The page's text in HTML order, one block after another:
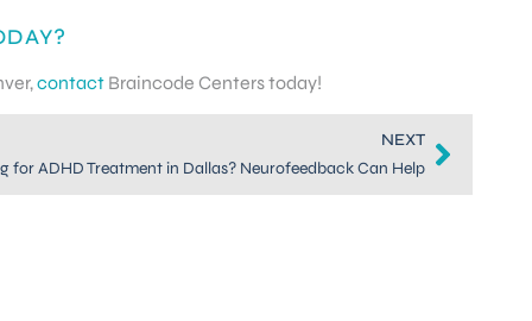
contact Braincode Centers today!
NEXT
for ADHD Treatment in Dallas? Neurofeedback Can Help